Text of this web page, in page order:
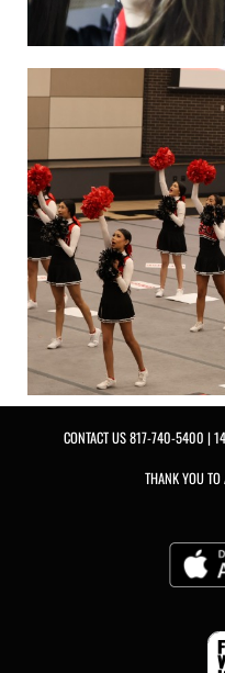
CONTACT US817-740-5400 |
THANK YOU